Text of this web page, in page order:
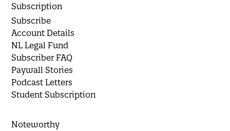
Subscription
Subscribe
Account Details
NL Legal Fund
Subscriber FAQ
Paywall Stories
Podcast Letters
Student Subscription
Noteworthy